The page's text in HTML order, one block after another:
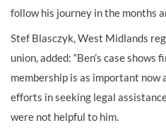
follow his journey in the months
Stef Blasczyk, West Midlands
union, added: “Ben’s case
membership is as important now
efforts in seeking legal
were not helpful to him.